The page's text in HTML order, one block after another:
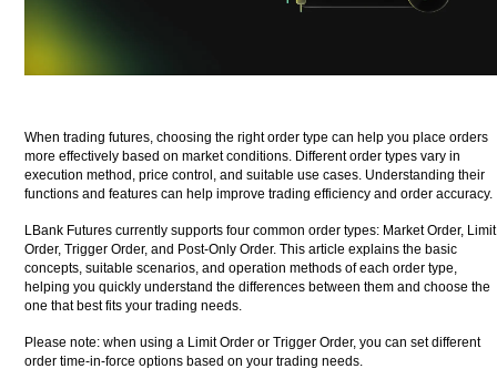
When trading futures, choosing the right order type can help you place orders
more effectively based on market conditions. Different order types vary in
execution method, price control, and suitable use cases. Understanding their
functions and features can help improve trading efficiency and order accuracy.
LBank Futures currently supports four common order types: Market Order, Limit
Order, Trigger Order, and Post-Only Order. This article explains the basic
concepts, suitable scenarios, and operation methods of each order type,
helping you quickly understand the differences between them and choose the
one that best fits your trading needs.
Please note: when using a Limit Order or Trigger Order, you can set different
order time-in-force options based on your trading needs.